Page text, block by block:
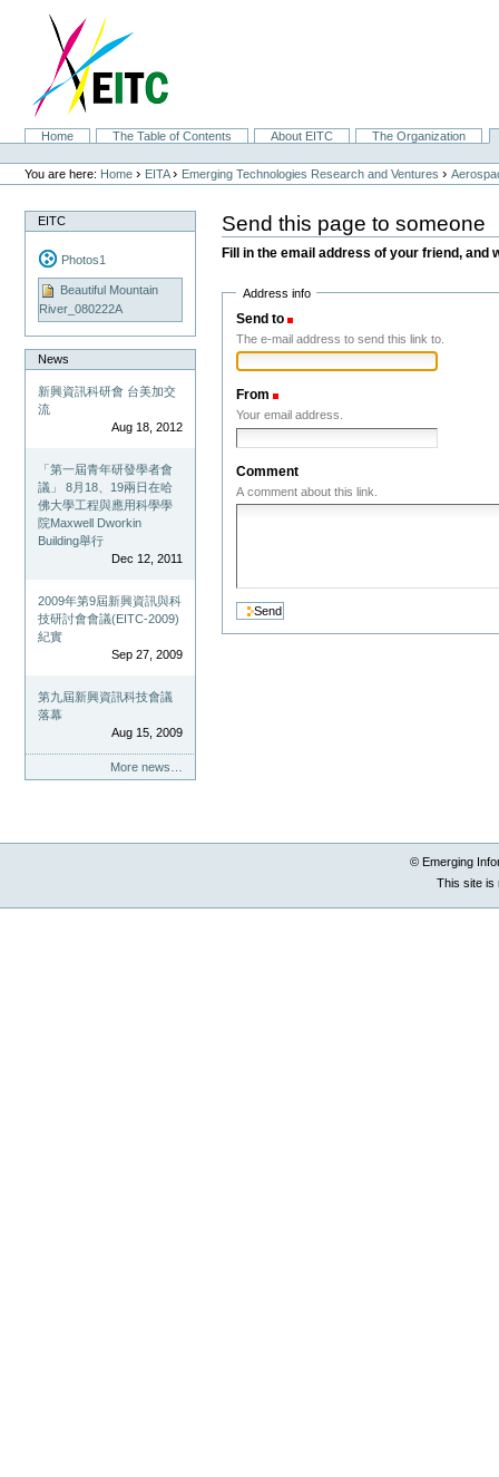
navigation
SectionsHome The Table of Contents About EITC
The Organization
Personal
tools
You are here: Home › EITA › Emerging Technologies Research and Ventures ›
EITC
Photos1
Beautiful Mountain
River_080222A
News
新興資訊科研會 台美加交
流
Aug 18, 2012
「第一屆青年研發學者會
議」 8月18、19兩日在哈
佛大學工程與應用科學學
院Maxwell Dworkin
Building舉行
Dec 12, 2011
2009年第9屆新興資訊與科
技研討會會議(EITC-2009)
紀實
Sep 27, 2009
第九屆新興資訊科技會議
落幕
Aug 15, 2009
More news…
Send this page to someone
Fill in the email address of your friend, and
Address info
Send to
The e-mail address to send this link to.
From
Your email address.
Comment
A comment about this link.
© Emerging
This site is